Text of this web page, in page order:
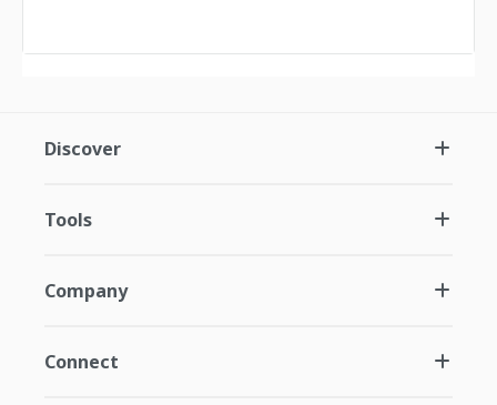
Discover
Tools
Company
Connect